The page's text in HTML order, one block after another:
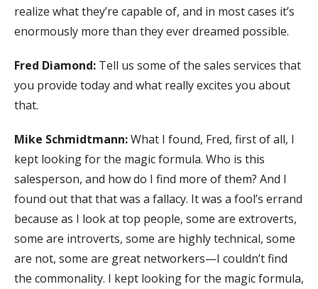
realize what they’re capable of, and in most cases it’s
enormously more than they ever dreamed possible.
Fred Diamond: Tell us some of the sales services that
you provide today and what really excites you about
that.
Mike Schmidtmann:What I found, Fred, first of all, I
kept looking for the magic formula. Who is this
salesperson, and how do I find more of them? And I
found out that that was a fallacy. It was a fool’s errand
because as I look at top people, some are extroverts,
some are introverts, some are highly technical, some
are not, some are great networkers—I couldn’t find
the commonality. I kept looking for the magic formula,